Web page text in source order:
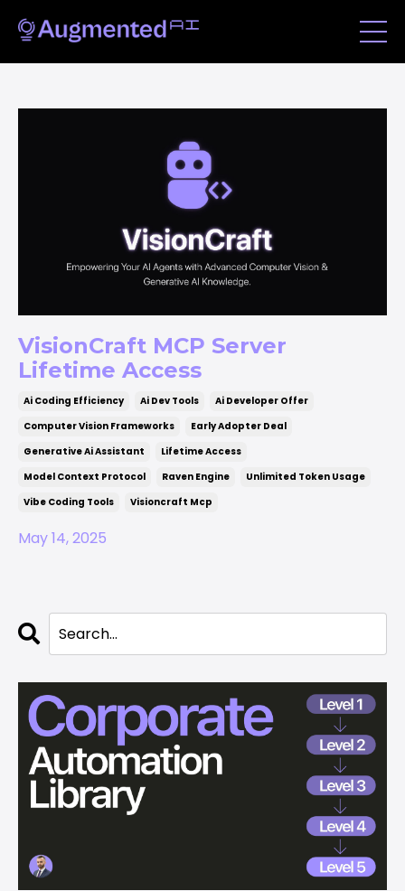
VisionCraft MCP Server
Lifetime Access
Ai Coding Efficiency Ai Dev Tools
Ai Developer Offer
Computer Vision Frameworks
Early Adopter Deal
Generative Ai Assistant
Lifetime Access
Model Context Protocol
Raven Engine
Unlimited Token Usage
Vibe Coding Tools
Visioncraft Mcp
May 14, 2025